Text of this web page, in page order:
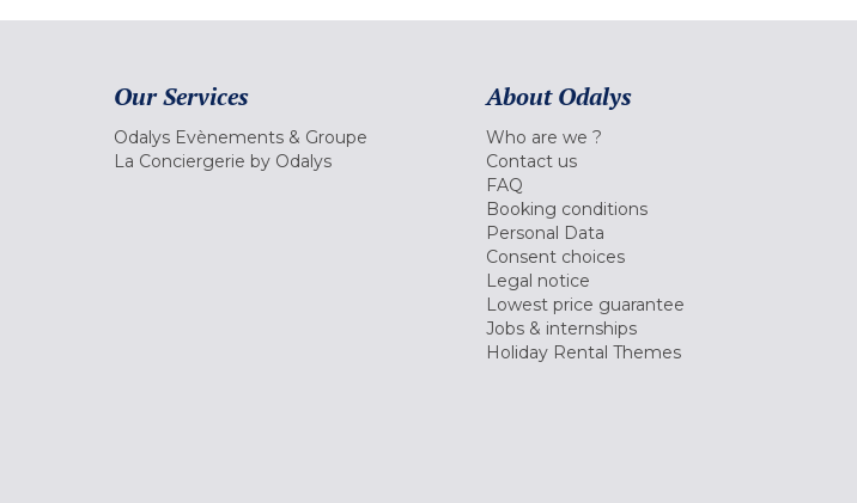
Our Services
Odalys Evènements & Groupe
La Conciergerie by Odalys
About Odalys
Who are we ?
Contact us
FAQ
Booking conditions
Personal Data
Consent choices
Legal notice
Lowest price guarantee
Jobs & internships
Holiday Rental Themes